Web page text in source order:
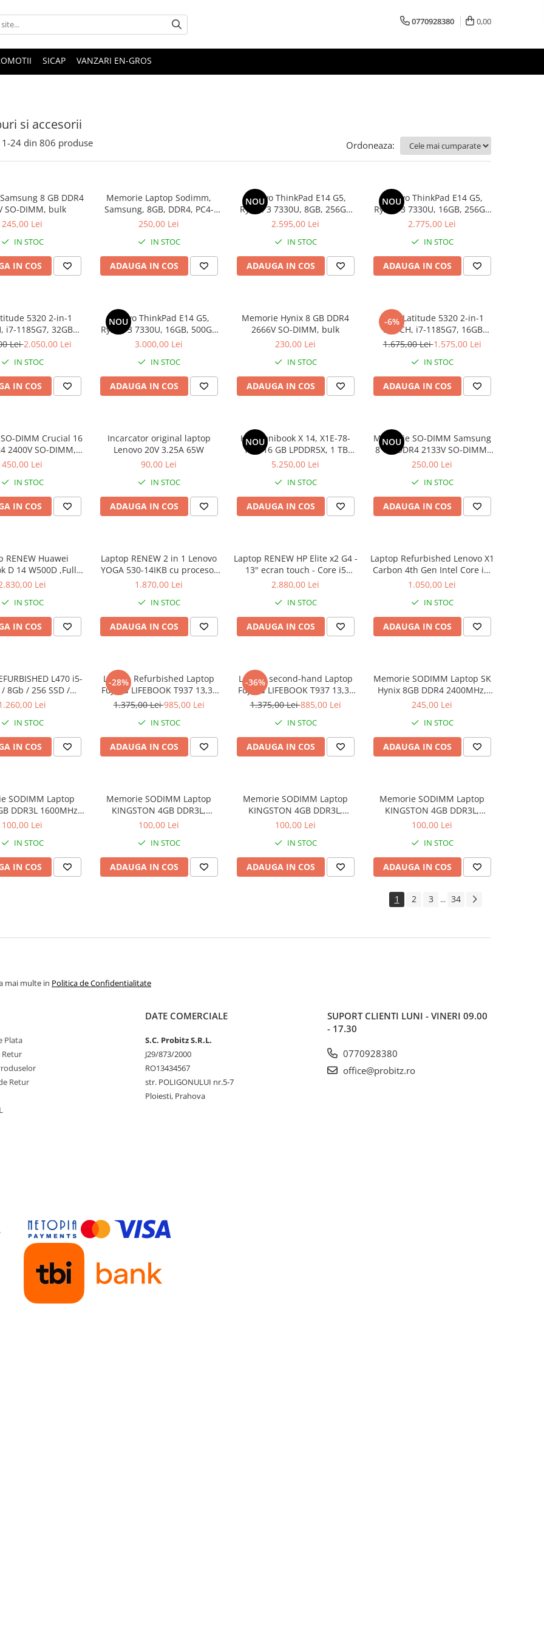
0770928380 0,00
SICAP VANZARI EN-GROS
si accesorii
1-24 din 806 produse Ordoneaza:
8 GB DDR4
SO-DIMM, bulk
245,00 Lei
IN STOC
IN COS
Memorie Laptop Sodimm,
Samsung, 8GB, DDR4, PC4-
2400, bulk
250,00 Lei
IN STOC
ADAUGA IN COS
NOU
Lenovo ThinkPad E14 G5,
Ryzen 3 7330U, 8GB, 256GB
SSD, Win 11 Pro
2.595,00 Lei
IN STOC
ADAUGA IN COS
NOU
Lenovo ThinkPad E14 G5,
Ryzen 3 7330U, 16GB, 256GB
SSD, Win 11 Pro
2.775,00 Lei
IN STOC
ADAUGA IN COS
5320 2-in-1
i7-1185G7, 32GB
SSD, Win 11 Pro
Lei2.050,00 Lei
IN STOC
IN COS
NOU
Lenovo ThinkPad E14 G5,
Ryzen 3 7330U, 16GB, 500GB
SSD, Win 11 Pro
3.000,00 Lei
IN STOC
ADAUGA IN COS
Memorie Hynix 8 GB DDR4
2666V SO-DIMM, bulk
230,00 Lei
IN STOC
ADAUGA IN COS
-6%
DELL Latitude 5320 2-in-1
TOUCH, i7-1185G7, 16GB
DDR4, 256GB SSD, Win 11 Pro
1.675,00 Lei1.575,00 Lei
IN STOC
ADAUGA IN COS
DIMM Crucial 16
2400V SO-DIMM,
bulk
450,00 Lei
IN STOC
IN COS
Incarcator original laptop
Lenovo 20V 3.25A 65W
90,00 Lei
IN STOC
ADAUGA IN COS
NOU
HP Omnibook X 14, X1E-78-
100, 16 GB LPDDR5X, 1 TB
SSD, Win 11 Home
5.250,00 Lei
IN STOC
ADAUGA IN COS
NOU
Memorie SO-DIMM Samsung
8 GB DDR4 2133V SO-DIMM,
bulk
250,00 Lei
IN STOC
ADAUGA IN COS
RENEW Huawei
D 14 W500D ,Full-
2500U 8 GB RAM
8 Win 10 Home
Lei
IN STOC
IN COS
Laptop RENEW 2 in 1 Lenovo
YOGA 530-14IKB cu procesor
Intel Core™ i3-8130U pana la
Full HD, IPS, Touch, 4GB,
128GB SSD, Intel UHD
Graphics 620, Microsoft
Windows 10, Onyx
1.870,00 Lei
IN STOC
ADAUGA IN COS
Laptop RENEW HP Elite x2 G4 -
13" ecran touch - Core i5
8265U - 8 GB RAM - 256 GB
2.880,00 Lei
IN STOC
ADAUGA IN COS
Laptop Refurbished Lenovo X1
Carbon 4th Gen Intel Core i5-
6300U 2.40GHz up to 3.00GHz
2560X1440 Webcam Soft
Preinstalat Windows 10 PRO
1.050,00 Lei
IN STOC
ADAUGA IN COS
L470 i5-
8Gb / 256 SSD /
10 Pro
Lei
IN STOC
IN COS
-28%
Laptop Refurbished Laptop
Fujitsu LIFEBOOK T937 13,3"
Full-HD Display, Touchscreen,
RAM, 256GB SSD, Win 10 pro
1.375,00 Lei985,00 Lei
IN STOC
ADAUGA IN COS
-36%
Laptop second-hand Laptop
Fujitsu LIFEBOOK T937 13,3"
Full-HD Display, Touchscreen,
RAM, 256GB SSD, Win 10 Pro
grad B
1.375,00 Lei885,00 Lei
IN STOC
ADAUGA IN COS
Memorie SODIMM Laptop SK
Hynix 8GB DDR4 2400MHz,
bulk
245,00 Lei
IN STOC
ADAUGA IN COS
SODIMM Laptop
DDR3L 1600MHz
1.5V
100,00 Lei
IN STOC
IN COS
Memorie SODIMM Laptop
KINGSTON 4GB DDR3L,
1600MHz, bulk
100,00 Lei
IN STOC
ADAUGA IN COS
Memorie SODIMM Laptop
KINGSTON 4GB DDR3L,
1600MHz, bulk
100,00 Lei
IN STOC
ADAUGA IN COS
Memorie SODIMM Laptop
KINGSTON 4GB DDR3L,
1600MHz, bulk
100,00 Lei
IN STOC
ADAUGA IN COS
1 2 3 ... 34
mai multe in Politica de Confidentialitate
Plata
Retur
Retur
DATE COMERCIALE
S.C. Probitz S.R.L.
J29/873/2000
RO13434567
str. POLIGONULUI nr.5-7
Ploiesti, Prahova
SUPORT CLIENTI LUNI - VINERI 09.00
- 17.30
0770928380
office@probitz.ro